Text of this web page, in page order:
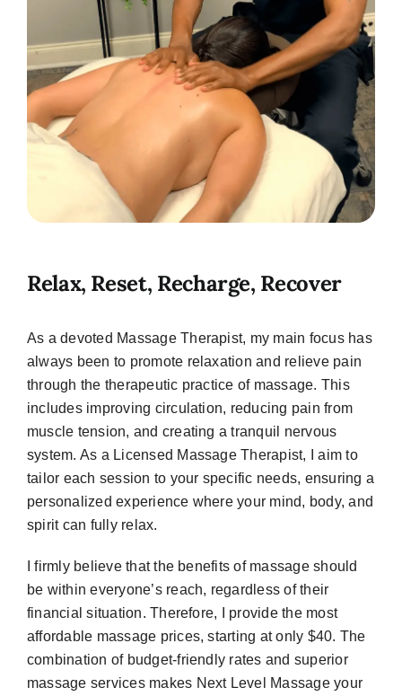
Relax, Reset, Recharge, Recover
As a devoted Massage Therapist, my main focus has
always been to promote relaxation and relieve pain
through the therapeutic practice of massage. This
includes improving circulation, reducing pain from
muscle tension, and creating a tranquil nervous
system. As a Licensed Massage Therapist, I aim to
tailor each session to your specific needs, ensuring a
personalized experience where your mind, body, and
spirit can fully relax.
I firmly believe that the benefits of massage should
be within everyone’s reach, regardless of their
financial situation. Therefore, I provide the most
affordable massage prices, starting at only $40. The
combination of budget-friendly rates and superior
massage services makes Next Level Massage your